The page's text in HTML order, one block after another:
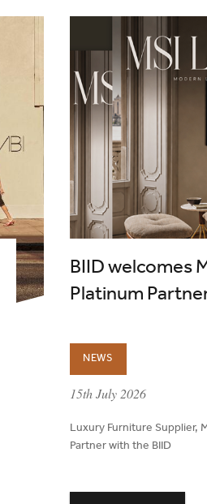
BIID welcomes
Platinum
NEWS
published on:
15th July 2026
Luxury Furniture Supplier,
Partner with the BIID